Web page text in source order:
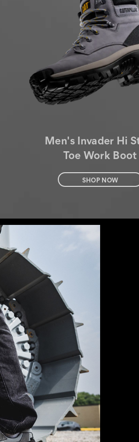
Men's Invader Hi
Toe Work Boot
SHOP NOW